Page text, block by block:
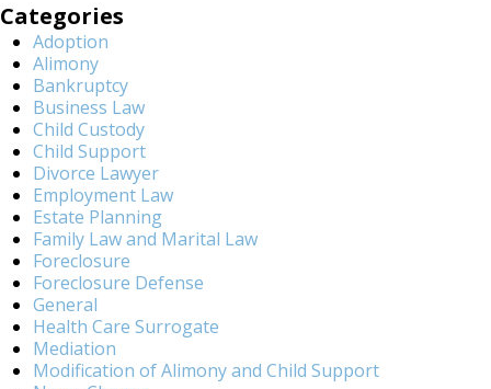
Categories
Adoption
Alimony
Bankruptcy
Business Law
Child Custody
Child Support
Divorce Lawyer
Employment Law
Estate Planning
Family Law and Marital Law
Foreclosure
Foreclosure Defense
General
Health Care Surrogate
Mediation
Modification of Alimony and Child Support